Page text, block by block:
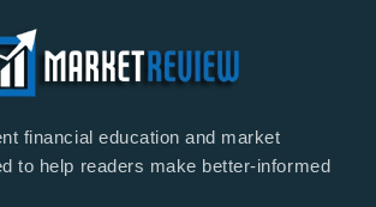
financial education and market
to help readers make better-informed